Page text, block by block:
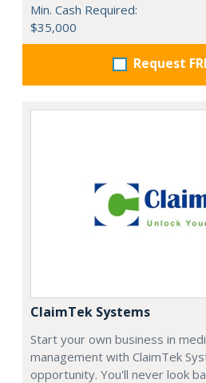
Min. Cash Required:
$35,000
Request
ClaimTek Systems
Start your own business in
management with ClaimTek
opportunity. You'll never look